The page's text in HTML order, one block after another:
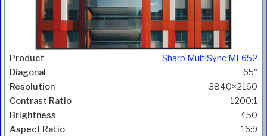
Sharp MultiSync ME652
65"
3840×2160
1200:1
450
16:9